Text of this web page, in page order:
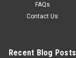
FAQs
Contact Us
Recent Blog Posts